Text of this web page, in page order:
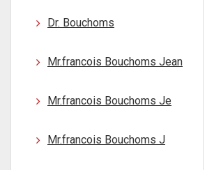
Dr. Bouchoms
Mr.francois Bouchoms Jean
Mr.francois Bouchoms Je
Mr.francois Bouchoms J